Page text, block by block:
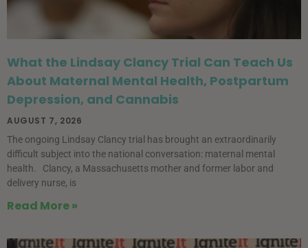
What the Lindsay Clancy Trial Can Teach Us
About Maternal Mental Health, Postpartum
Depression, and Cannabis
AUGUST 7, 2026
The ongoing Lindsay Clancy trial has brought an extraordinarily
difficult subject into the national conversation: maternal mental
health. Clancy, a Massachusetts mother and former labor and
delivery nurse, is
Read More »